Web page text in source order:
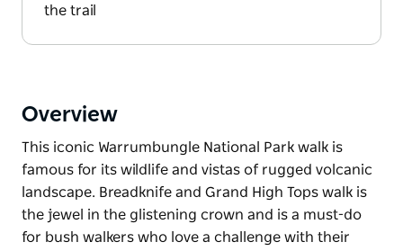
the trail
Overview
This iconic Warrumbungle National Park walk is
famous for its wildlife and vistas of rugged volcanic
landscape. Breadknife and Grand High Tops walk is
the jewel in the glistening crown and is a must-do
for bush walkers who love a challenge with their